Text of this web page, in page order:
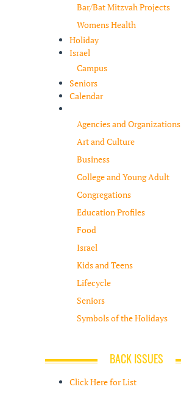
Bar/Bat Mitzvah Projects
Womens Health
Holiday
Israel
Campus
Seniors
Calendar
Agencies and Organizations
Art and Culture
Business
College and Young Adult
Congregations
Education Profiles
Food
Israel
Kids and Teens
Lifecycle
Seniors
Symbols of the Holidays
BACK ISSUES
Click Here for List